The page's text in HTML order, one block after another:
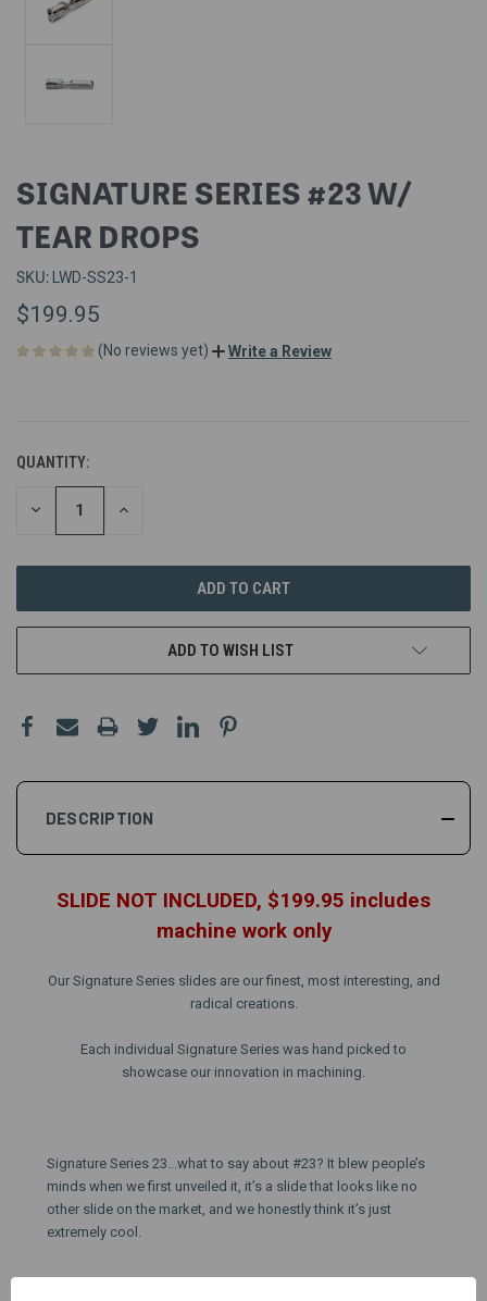
SIGNATURE SERIES #23 W/
TEAR DROPS
SKU: LWD-SS23-1
$199.95
(No reviews yet) Write a Review
QUANTITY:
DECREASE INCREASE
ADD TO WISH LIST
DESCRIPTION
SLIDE NOT INCLUDED, $199.95 includes
machine work only
Our Signature Series slides are our finest, most interesting, and
radical creations.
Each individual Signature Series was hand picked to
showcase our innovation in machining.
Signature Series 23...what to say about #23? It blew people’s
minds when we first unveiled it, it’s a slide that looks like no
other slide on the market, and we honestly think it’s just
extremely cool.